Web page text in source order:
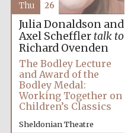
Julia Donaldson and
Axel Scheffler talk to
Richard Ovenden
The Bodley Lecture
and Award of the
Bodley Medal:
Working Together on
Children’s Classics
Sheldonian Theatre
Thu 26